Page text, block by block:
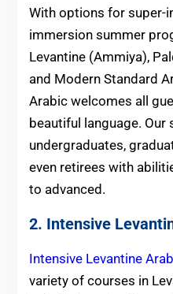
With options for super-
immersion summer
Levantine (Ammiya),
and Modern Standard
Arabic welcomes all
beautiful language. Our
undergraduates,
even retirees with
to advanced.
2. Intensive
Intensive Levantine
variety of courses in